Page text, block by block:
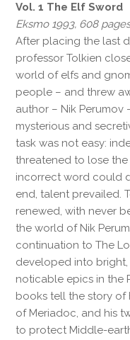
Vol. 1 The Elf Sword
Eksmo 1993, 608
After placing the last
professor Tolkien
world of elfs and
people – and threw
author – Nik Perumov
mysterious and
task was not easy:
threatened to lose
incorrect word could
end, talent prevailed.
renewed, with never
the world of Nik
continuation to The
developed into
noticable epics in the
books tell the story of
of Meriadoc, and his
to protect Middle-